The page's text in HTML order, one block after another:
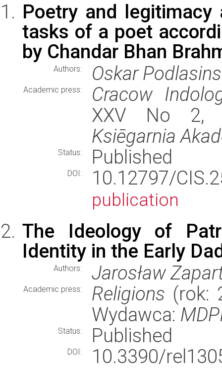
Poetry and
tasks of a poet
by Chandar Bhan
Authors: Oskar
Academic press:
Cracow
XXV No 2,
Ksiēgarnia
Status: Published
DOI: 10.12797/
publication
The Ideology of
Identity in the Early
Authors: Jarosław
Academic press: Religions (rok:
Wydawca:
Status: Published
DOI:
10.3390/